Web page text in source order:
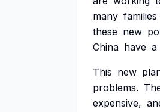
many families
these new
China have a
This new
problems.
expensive,